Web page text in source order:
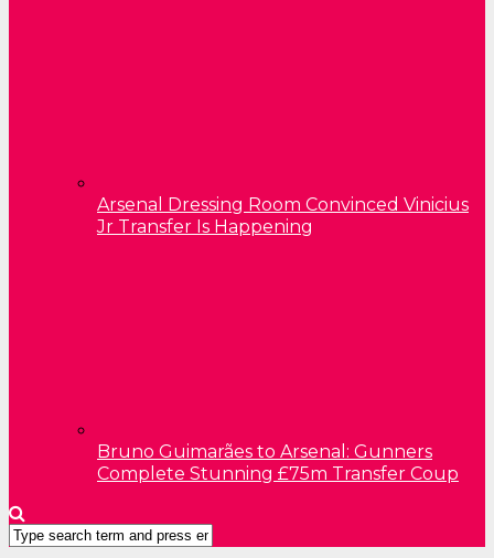
Arsenal Dressing Room Convinced Vinicius
Jr Transfer Is Happening
Bruno Guimarães to Arsenal: Gunners
Complete Stunning £75m Transfer Coup